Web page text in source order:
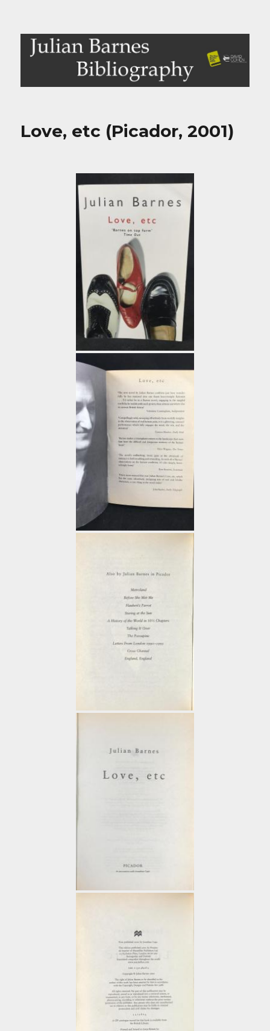
Julian Barnes Bibliography
Love, etc (Picador, 2001)